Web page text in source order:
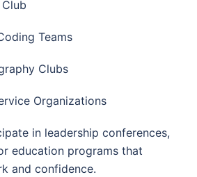
Teams
Clubs
Organizations
in leadership conferences,
education programs that
and confidence.